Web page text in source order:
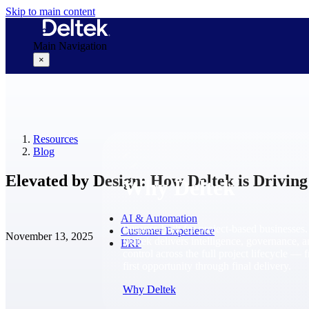
Skip to main content
Main Navigation
×
Why Deltek
Purpose-built for project-based businesses.
Deltek delivers intelligence, governance,
Why Deltek
Resources
Blog
Elevated by Design: How Deltek is
November 13, 2025
AI & Automation
Customer Experience
ERP